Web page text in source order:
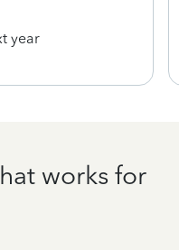
year
works for